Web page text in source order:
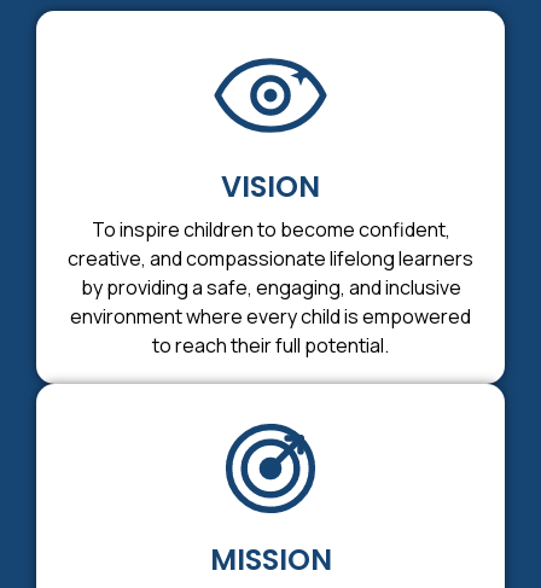
VISION
To inspire children to become confident,
creative, and compassionate lifelong learners
by providing a safe, engaging, and inclusive
environment where every child is empowered
to reach their full potential.
MISSION